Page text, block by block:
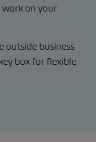
on your
outside business
box for flexible